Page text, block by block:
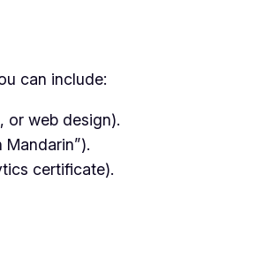
can include:
or web design).
Mandarin”).
certificate).